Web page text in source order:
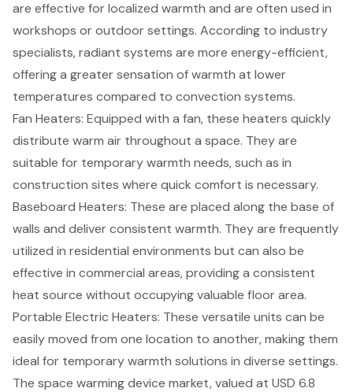
are effective for localized warmth and are often used in
workshops or outdoor settings. According to industry
specialists, radiant systems are more energy-efficient,
offering a greater sensation of warmth at lower
temperatures compared to convection systems.
Fan Heaters: Equipped with a fan, these heaters quickly
distribute warm air throughout a space. They are
suitable for temporary warmth needs, such as in
construction sites where quick comfort is necessary.
Baseboard Heaters: These are placed along the base of
walls and deliver consistent warmth. They are frequently
utilized in residential environments but can also be
effective in commercial areas, providing a consistent
heat source without occupying valuable floor area.
Portable Electric Heaters: These versatile units can be
easily moved from one location to another, making them
ideal for temporary warmth solutions in diverse settings.
The space warming device market, valued at USD 6.8